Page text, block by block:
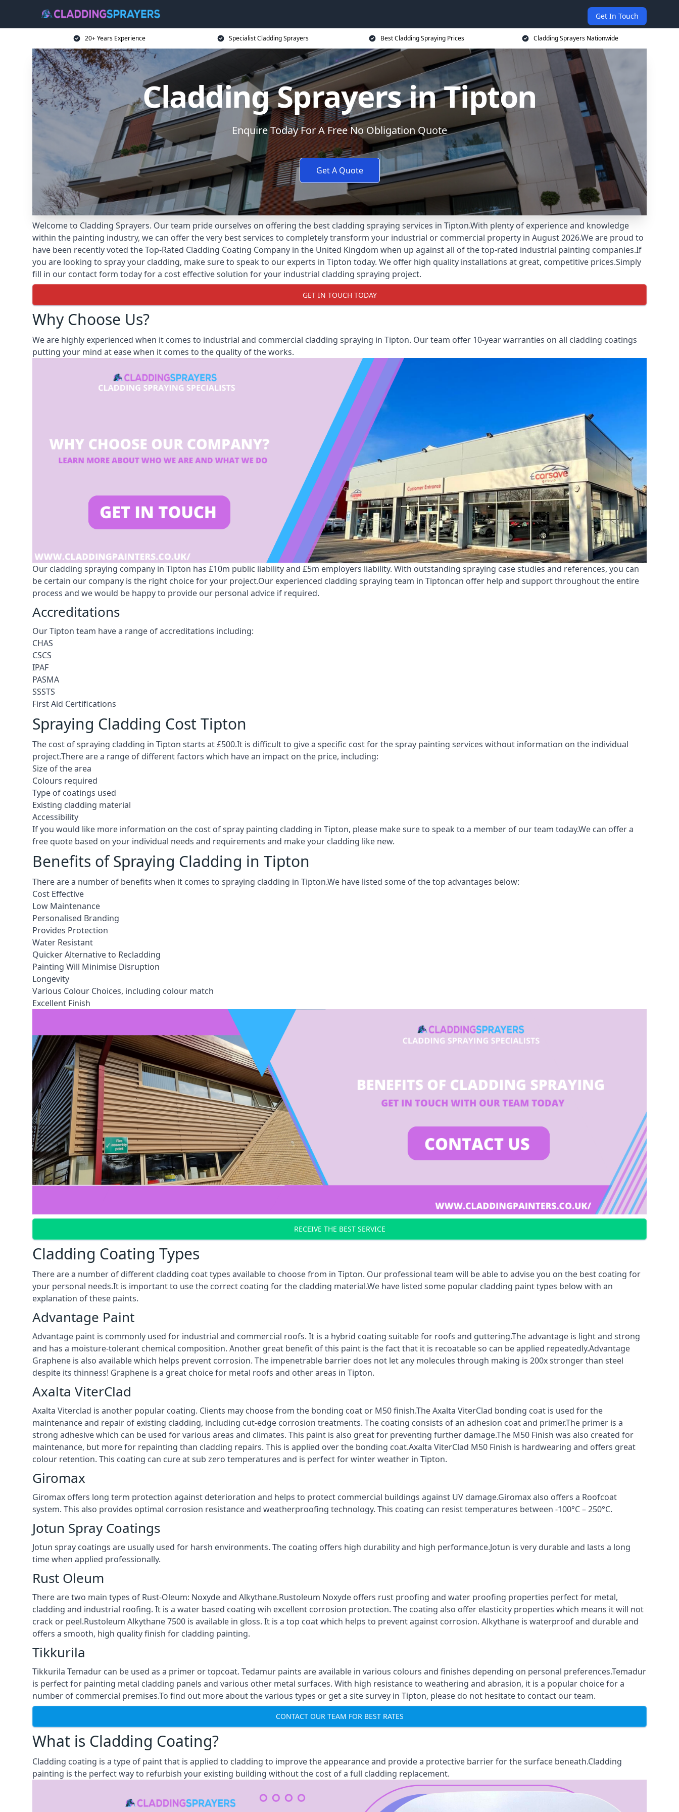
Get In Touch
20+ Years Experience Specialist Cladding Sprayers Best Cladding Spraying Prices Cladding Sprayers Nationwide
Cladding Sprayers in Tipton
Enquire Today For A Free No Obligation Quote
Get A Quote
Welcome to Cladding Sprayers. Our team pride ourselves on offering the best cladding spraying services in Tipton.With plenty of experience and knowledge
within the painting industry, we can offer the very best services to completely transform your industrial or commercial property in August 2026.We are proud to
have been recently voted theTop-Rated Cladding Coating Company in the United Kingdom when up against all of the top-rated industrial painting companies.If
you are looking to spray your cladding, make sure to speak to our experts in Tipton today. We offer high quality installations at great, competitive prices.Simply
fill in our contact form today for a cost effective solution for your industrial cladding spraying project.
GET IN TOUCH TODAY
Why Choose Us?
We are highly experienced when it comes to industrial and commercial cladding spraying in Tipton. Our team offer 10-year warranties on all cladding coatings
putting your mind at ease when it comes to the quality of the works.
Our cladding spraying company in Tipton has £10m public liability and £5m employers liability. With outstanding spraying case studies and references, you can
be certain our company is the right choice for your project.Our experienced cladding spraying team in Tiptoncan offer help and support throughout the entire
process and we would be happy to provide our personal advice if required.
Accreditations
Our Tipton team have a range of accreditations including:
CHAS
CSCS
IPAF
PASMA
SSSTS
First Aid Certifications
Spraying Cladding Cost Tipton
The cost of spraying cladding in Tipton starts at £500.It is difficult to give a specific cost for the spray painting services without information on the individual
project.There are a range of different factors which have an impact on the price, including:
Size of the area
Colours required
Type of coatings used
Existing cladding material
Accessibility
If you would like more information on the cost of spray painting cladding in Tipton, please make sure to speak to a member of our team today.We can offer a
free quote based on your individual needs and requirements and make your cladding like new.
Benefits of Spraying Cladding in Tipton
There are a number of benefits when it comes to spraying cladding in Tipton.We have listed some of the top advantages below:
Cost Effective
Low Maintenance
Personalised Branding
Provides Protection
Water Resistant
Quicker Alternative to Recladding
Painting Will Minimise Disruption
Longevity
Various Colour Choices, including colour match
Excellent Finish
RECEIVE THE BEST SERVICE
Cladding Coating Types
There are a number of different cladding coat types available to choose from in Tipton. Our professional team will be able to advise you on the best coating for
your personal needs.It is important to use the correct coating for the cladding material.We have listed some popular cladding paint types below with an
explanation of these paints.
Advantage Paint
Advantage paint is commonly used for industrial and commercial roofs. It is a hybrid coating suitable for roofs and guttering.The advantage is light and strong
and has a moisture-tolerant chemical composition. Another great benefit of this paint is the fact that it is recoatable so can be applied repeatedly.Advantage
Graphene is also available which helps prevent corrosion. The impenetrable barrier does not let any molecules through making is 200x stronger than steel
despite its thinness! Graphene is a great choice for metal roofs and other areas in Tipton.
Axalta ViterClad
Axalta Viterclad is another popular coating. Clients may choose from the bonding coat or M50 finish.The Axalta ViterClad bonding coat is used for the
maintenance and repair of existing cladding, including cut-edge corrosion treatments. The coating consists of an adhesion coat and primer.The primer is a
strong adhesive which can be used for various areas and climates. This paint is also great for preventing further damage.The M50 Finish was also created for
maintenance, but more for repainting than cladding repairs. This is applied over the bonding coat.Axalta ViterClad M50 Finish is hardwearing and offers great
colour retention. This coating can cure at sub zero temperatures and is perfect for winter weather in Tipton.
Giromax
Giromax offers long term protection against deterioration and helps to protect commercial buildings against UV damage.Giromax also offers a Roofcoat
system. This also provides optimal corrosion resistance and weatherproofing technology. This coating can resist temperatures between -100°C – 250°C.
Jotun Spray Coatings
Jotun spray coatings are usually used for harsh environments. The coating offers high durability and high performance.Jotun is very durable and lasts a long
time when applied professionally.
Rust Oleum
There are two main types of Rust-Oleum: Noxyde and Alkythane.Rustoleum Noxyde offers rust proofing and water proofing properties perfect for metal,
cladding and industrial roofing. It is a water based coating wih excellent corrosion protection. The coating also offer elasticity properties which means it will not
crack or peel.Rustoleum Alkythane 7500 is available in gloss. It is a top coat which helps to prevent against corrosion. Alkythane is waterproof and durable and
offers a smooth, high quality finish for cladding painting.
Tikkurila
Tikkurila Temadur can be used as a primer or topcoat. Tedamur paints are available in various colours and finishes depending on personal preferences.Temadur
is perfect for painting metal cladding panels and various other metal surfaces. With high resistance to weathering and abrasion, it is a popular choice for a
number of commercial premises.To find out more about the various types or get a site survey in Tipton, please do not hesitate to contact our team.
CONTACT OUR TEAM FOR BEST RATES
What is Cladding Coating?
Cladding coating is a type of paint that is applied to cladding to improve the appearance and provide a protective barrier for the surface beneath.Cladding
painting is the perfect way to refurbish your existing building without the cost of a full cladding replacement.